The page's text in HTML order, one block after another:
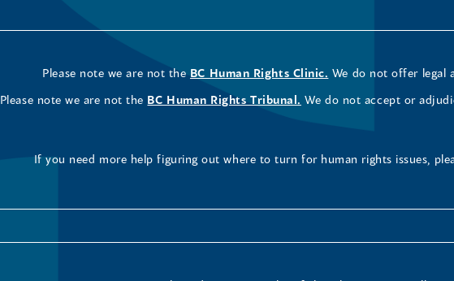
Please note we are not the BC Human Rights Clinic. We do not offer legal
Please note we are not the BC Human Rights Tribunal. We do not accept or
If you need more help figuring out where to turn for human rights issues,